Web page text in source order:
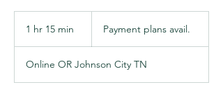
1 hr 15 min
5
m
avail.Payment plans avail.
Online OR Johnson City TN